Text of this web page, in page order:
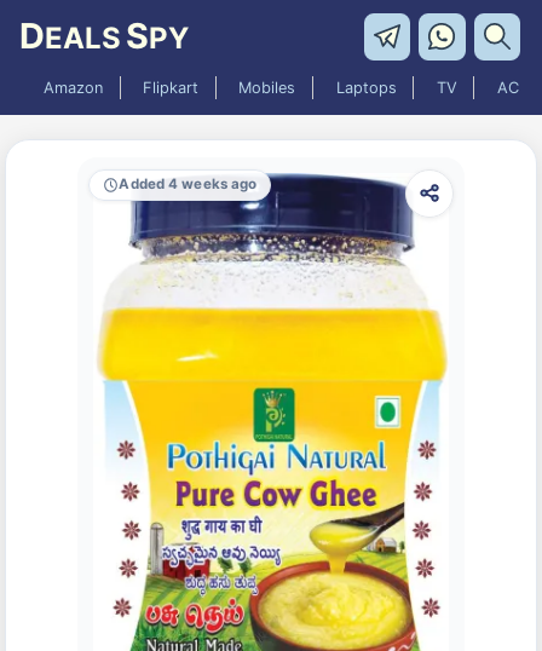
DEALS SPY
Amazon Flipkart Mobiles Laptops TV AC
Added 4 weeks ago